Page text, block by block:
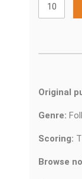
Original
Genre:
Scoring:
Browse